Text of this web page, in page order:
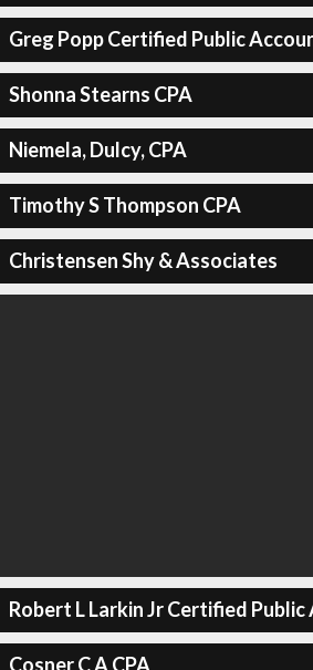
Greg Popp Certified Public
Shonna Stearns CPA
Niemela, Dulcy, CPA
Timothy S Thompson CPA
Christensen Shy & Associates
Robert L Larkin Jr Certified
Cosner C A CPA